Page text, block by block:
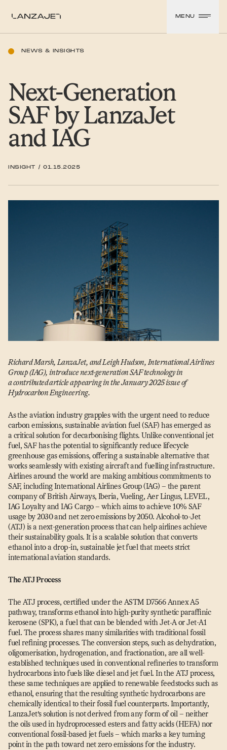
LanzaJet
MENU
NEWS & INSIGHTS
Next-Generation
SAF by LanzaJet
and IAG
INSIGHT /01.15.2025
Richard Marsh, LanzaJet, and Leigh Hudson, International Airlines
Group (IAG), introduce next-generation SAF technology in
a contributed article appearing in the January 2025 issue of
Hydrocarbon Engineering.
As the aviation industry grapples with the urgent need to reduce
carbon emissions, sustainable aviation fuel (SAF) has emerged as
a critical solution for decarbonising flights. Unlike conventional jet
fuel, SAF has the potential to significantly reduce lifecycle
greenhouse gas emissions, offering a sustainable alternative that
works seamlessly with existing aircraft and fuelling infrastructure.
Airlines around the world are making ambitious commitments to
SAF, including International Airlines Group (IAG) – the parent
company of British Airways, Iberia, Vueling, Aer Lingus, LEVEL,
IAG Loyalty and IAG Cargo – which aims to achieve 10% SAF
usage by 2030 and net zero emissions by 2050. Alcohol-to-Jet
(ATJ) is a next-generation process that can help airlines achieve
their sustainability goals. It is a scalable solution that converts
ethanol into a drop-in, sustainable jet fuel that meets strict
international aviation standards.
The ATJ Process
The ATJ process, certified under the ASTM D7566 Annex A5
pathway, transforms ethanol into high-purity synthetic paraffinic
kerosene (SPK), a fuel that can be blended with Jet‑A or Jet-A1
fuel. The process shares many similarities with traditional fossil
fuel refining processes. The conversion steps, such as dehydration,
oligomerisation, hydrogenation, and fractionation, are all well-
established techniques used in conventional refineries to transform
hydrocarbons into fuels like diesel and jet fuel. In the ATJ process,
these same techniques are applied to renewable feedstocks such as
ethanol, ensuring that the resulting synthetic hydrocarbons are
chemically identical to their fossil fuel counterparts. Importantly,
LanzaJet’s solution is not derived from any form of oil – neither
the oils used in hydroprocessed esters and fatty acids (HEFA) nor
conventional fossil-based jet fuels – which marks a key turning
point in the path toward net zero emissions for the industry.